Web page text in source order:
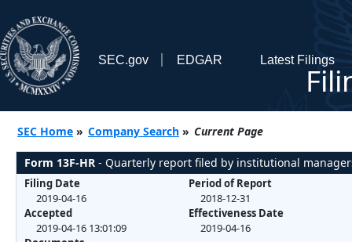
SEC.gov EDGAR Latest Filings
SEC Home » Company Search » Current Page
Form 13F-HR - Quarterly report filed by institutional
Filing Date
2019-04-16
Accepted
2019-04-16 13:01:09
Period of Report
2018-12-31
Effectiveness Date
2019-04-16